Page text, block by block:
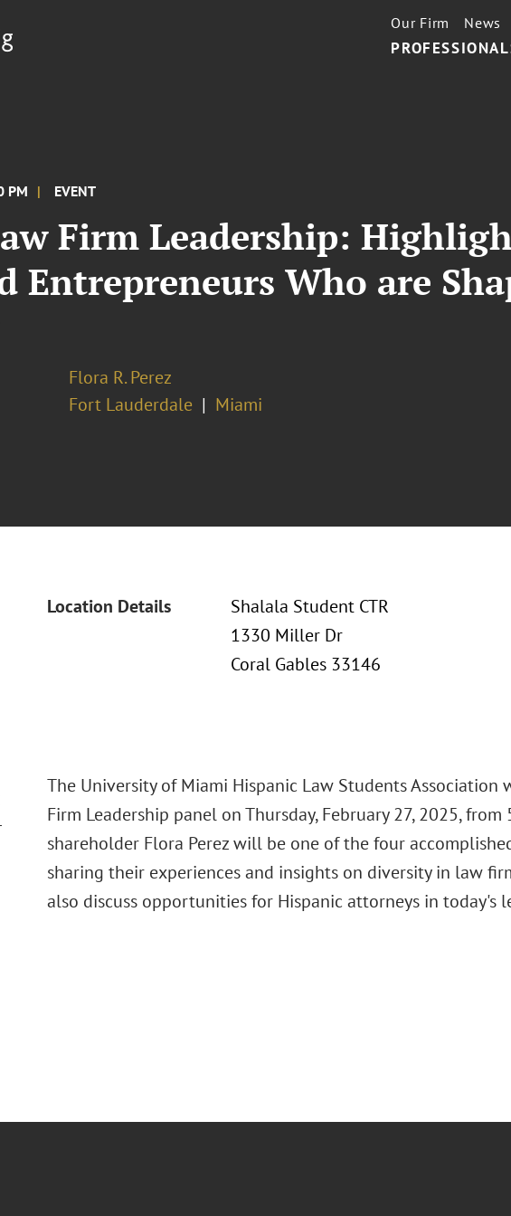
Our Firm News
PM EVENT
Firm Leadership:
Entrepreneurs Who are
Flora R. Perez
Fort Lauderdale Miami
Location Details
Shalala Student CTR
1330 Miller Dr
Coral Gables 33146
The University of Miami Hispanic Law Students
Firm Leadership panel on Thursday, February 27, 2025, from
shareholder Flora Perez will be one of the four
sharing their experiences and insights on diversity in law
also discuss opportunities for Hispanic attorneys in today's